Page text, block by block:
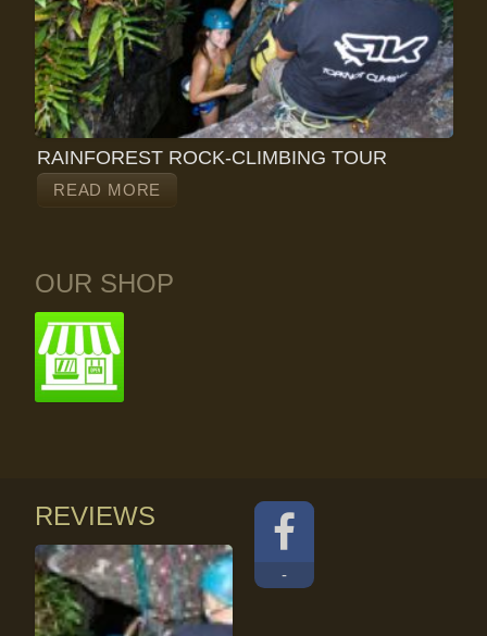
RAINFOREST ROCK-CLIMBING TOUR
READ MORE
OUR SHOP
REVIEWS
-